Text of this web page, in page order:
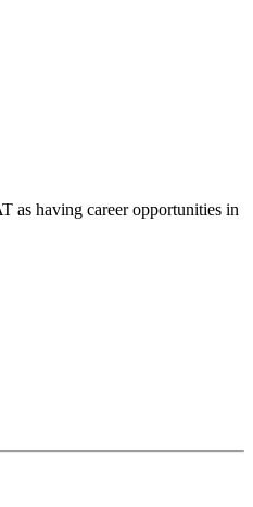
as having career opportunities in